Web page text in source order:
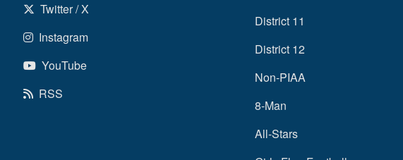
Twitter / X
Instagram
YouTube
RSS
District 11
District 12
Non-PIAA
8-Man
All-Stars